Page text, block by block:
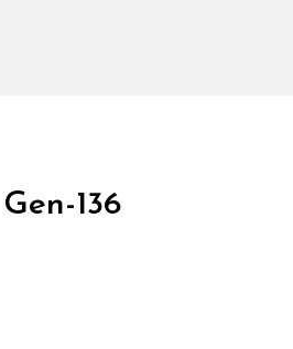
136